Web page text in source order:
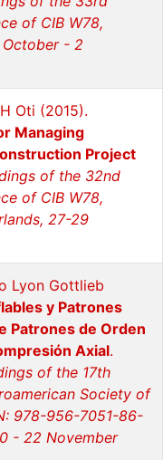
of CIB W78,
October - 2
Oti (2015).
Managing
Project
of the 32nd
of CIB W78,
27-29
Lyon Gottlieb
y Patrones
Patrones de Orden
Axial.
of the 17th
Society of
978-956-7051-86-
- 22 November